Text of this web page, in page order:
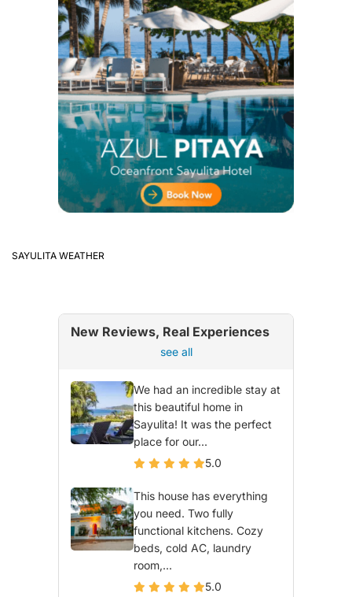
SAYULITA WEATHER
New Reviews, Real Experiences
see all
We had an incredible stay at
this beautiful home in
Sayulita! It was the perfect
place for our...
5.0
This house has everything
you need. Two fully
functional kitchens. Cozy
beds, cold AC, laundry
room,...
5.0